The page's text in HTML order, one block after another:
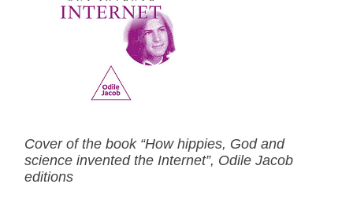
Cover of the book “How hippies, God and
science invented the Internet”, Odile Jacob
editions